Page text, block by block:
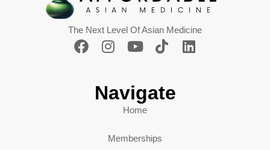
The Next Level Of Asian Medicine
Navigate
Home
Memberships